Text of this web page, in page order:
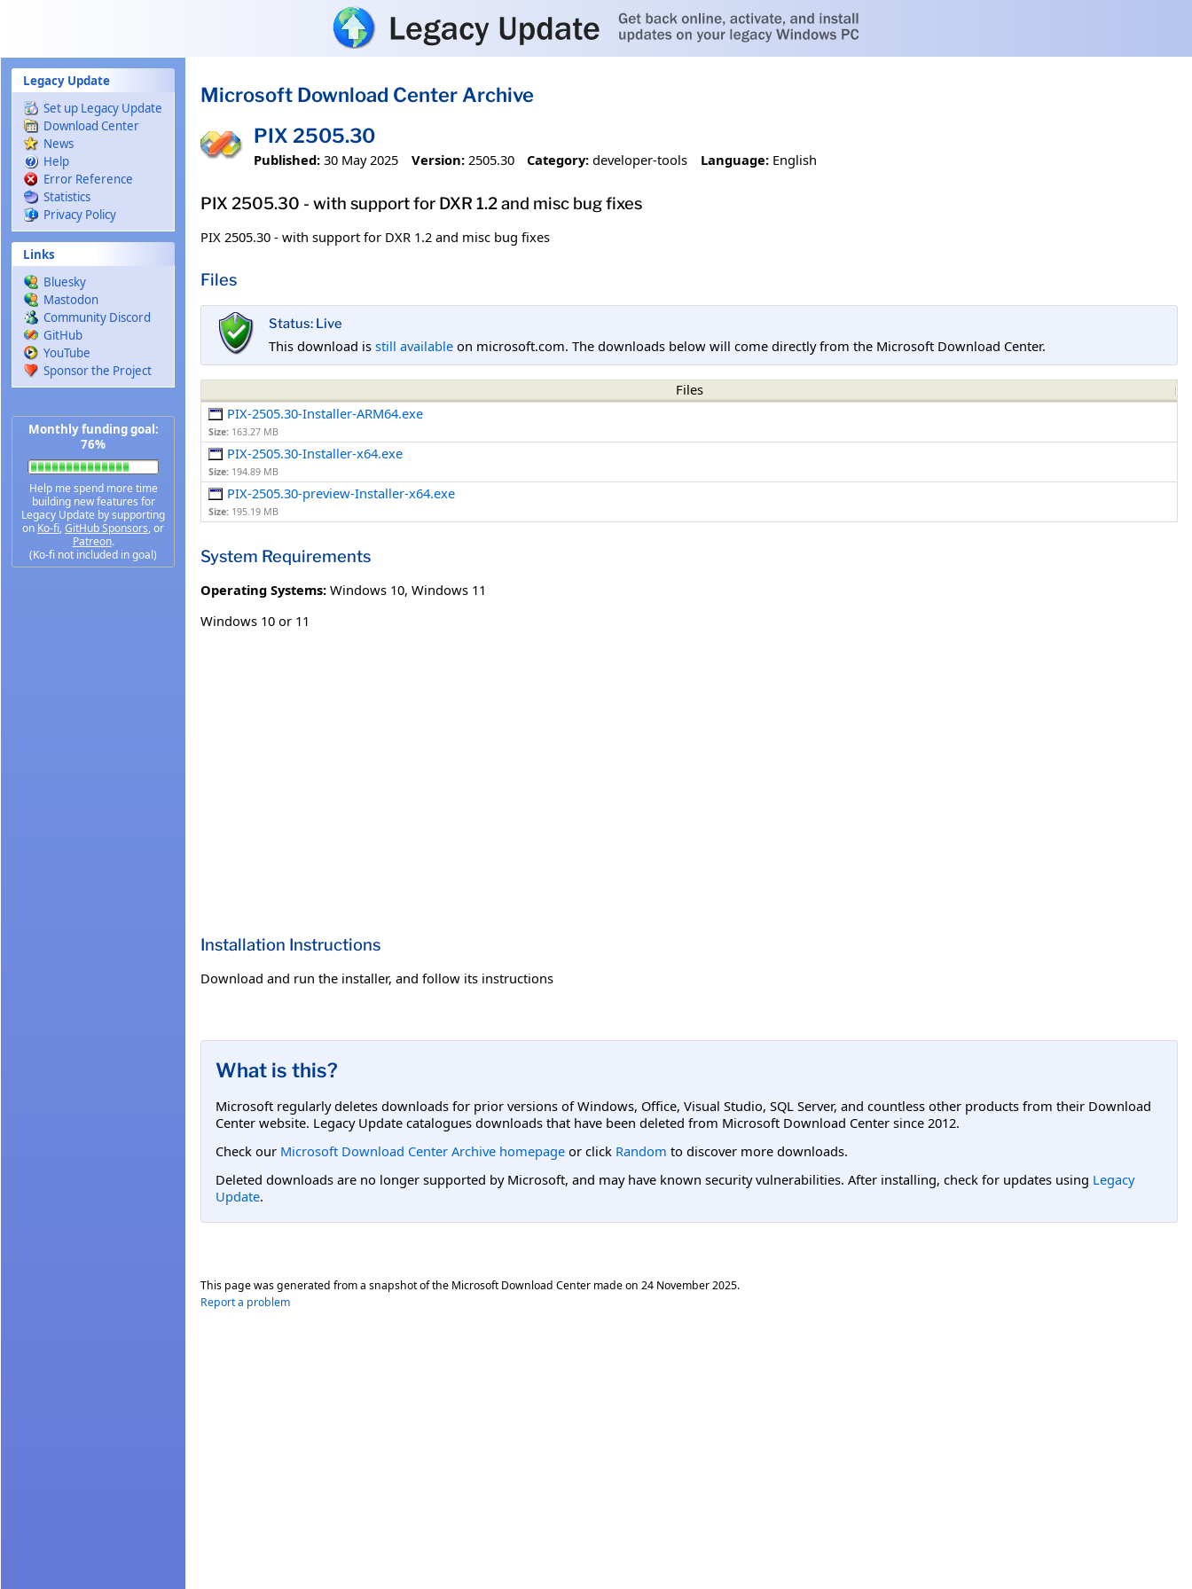
Legacy Update
Set up Legacy Update
Download Center
News
Help
Error Reference
Statistics
Privacy Policy
Links
Bluesky
Mastodon
Community Discord
GitHub
YouTube
Sponsor the Project
Monthly funding goal:
76%
Help me spend more time
building new features for
Legacy Update by supporting
on Ko-fi,GitHub Sponsors, or
Patreon.
(Ko-fi not included in goal)
Microsoft Download Center Archive
PIX 2505.30
Published: 30 May 2025 Version: 2505.30 Category: developer-tools Language: English
PIX 2505.30 - with support for DXR 1.2 and misc bug fixes
PIX 2505.30 - with support for DXR 1.2 and misc bug fixes
Files
Status: Live
This download is still available on microsoft.com. The downloads below will come directly from the Microsoft Download Center.
Files
PIX-2505.30-Installer-ARM64.exe
Size: 163.27 MB
PIX-2505.30-Installer-x64.exe
Size: 194.89 MB
PIX-2505.30-preview-Installer-x64.exe
Size: 195.19 MB
System Requirements
Operating Systems: Windows 10, Windows 11
Windows 10 or 11
Installation Instructions
Download and run the installer, and follow its instructions
What is this?
Microsoft regularly deletes downloads for prior versions of Windows, Office, Visual Studio, SQL Server, and countless other products from their Download
Center website. Legacy Update catalogues downloads that have been deleted from Microsoft Download Center since 2012.
Check our Microsoft Download Center Archive homepage or click Random to discover more downloads.
Deleted downloads are no longer supported by Microsoft, and may have known security vulnerabilities. After installing, check for updates using Legacy
Update.
This page was generated from a snapshot of the Microsoft Download Center made on 24 November 2025.
Report a problem